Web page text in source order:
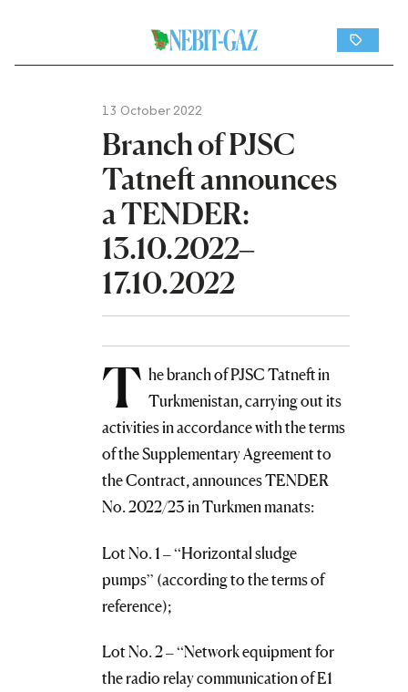
13 October 2022
Branch of PJSC
Tatneft announces
a TENDER:
13.10.2022–
17.10.2022
T he branch of PJSC Tatneft in
Turkmenistan, carrying out its
activities in accordance with the terms
of the Supplementary Agreement to
the Contract, announces TENDER
No. 2022/23 in Turkmen manats:
Lot No. 1 – “Horizontal sludge
pumps” (according to the terms of
reference);
Lot No. 2 – “Network equipment for
the radio relay communication of E1